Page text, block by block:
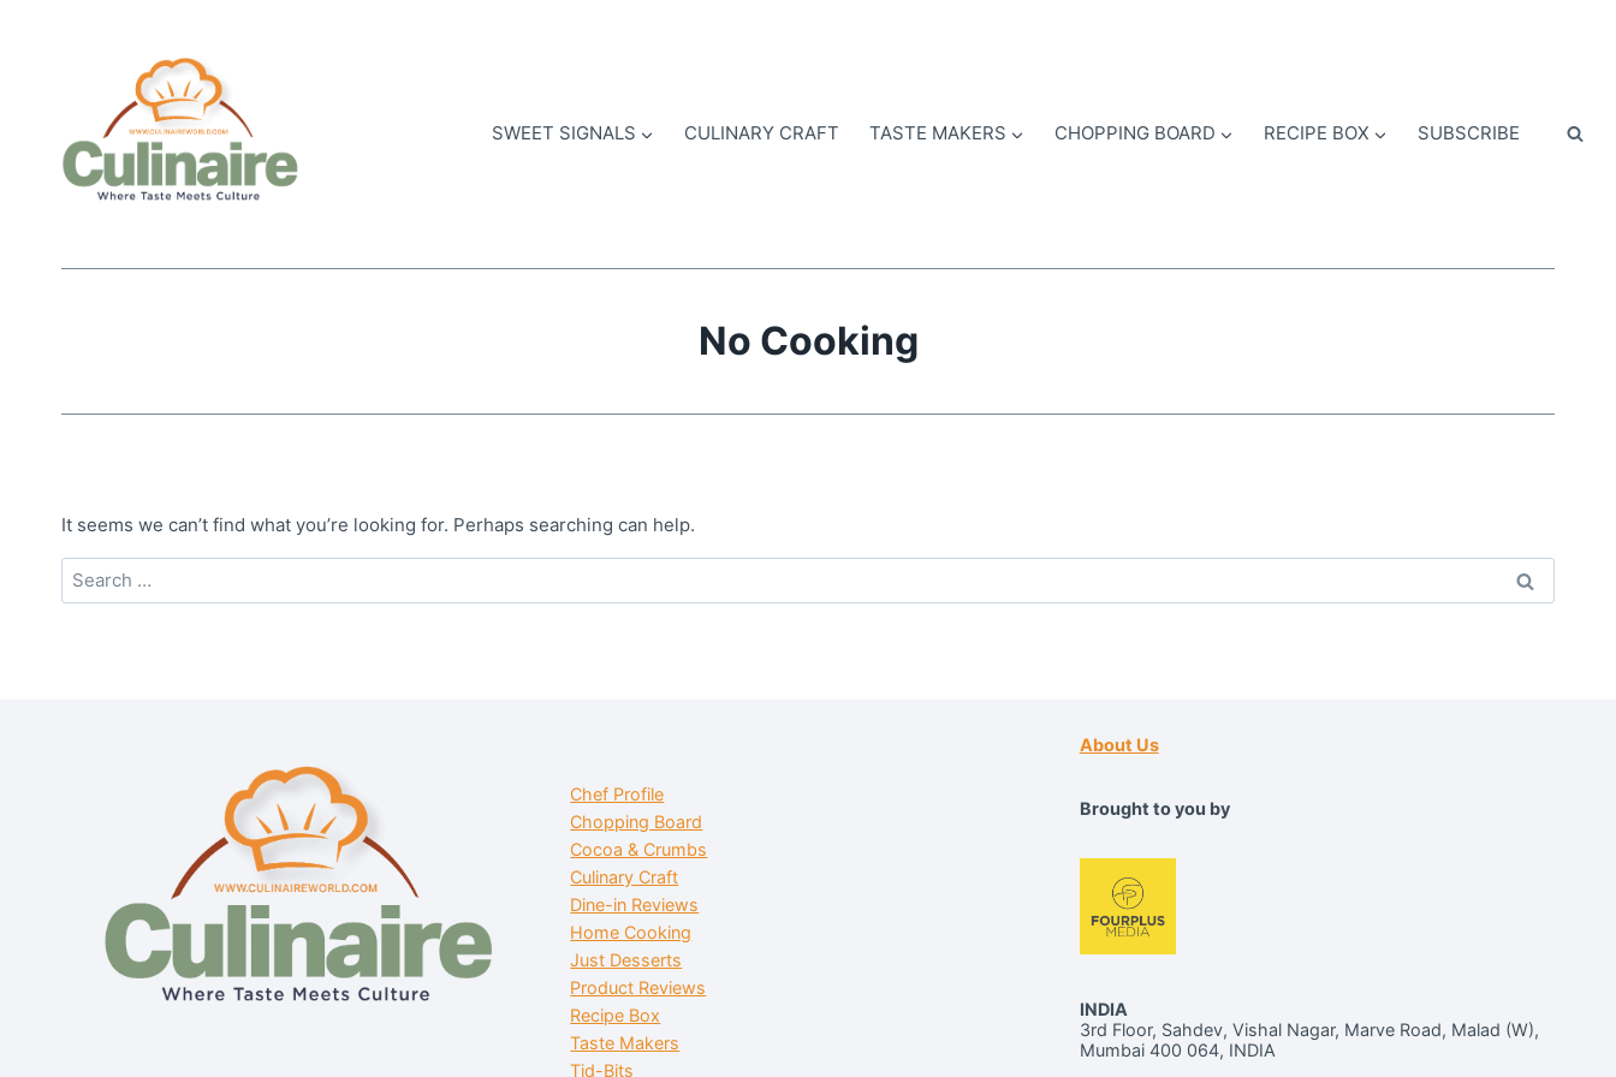
SWEET SIGNALS CULINARY CRAFT TASTE MAKERS CHOPPING BOARD RECIPE BOX SUBSCRIBE
No Cooking
It seems we can’t find what you’re looking for. Perhaps searching can help.
Search
for:
Chef Profile
Chopping Board
Cocoa & Crumbs
Culinary Craft
Dine-in Reviews
Home Cooking
Just Desserts
Product Reviews
Recipe Box
Taste Makers
Tid-Bits
About Us
Brought to you by
INDIA
3rd Floor, Sahdev, Vishal Nagar, Marve Road, Malad (W),
Mumbai 400 064, INDIA